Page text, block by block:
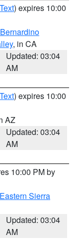
) expires 10:00
, in CA
Updated: 03:04
AM
) expires 10:00
AZ
Updated: 03:04
AM
10:00 PM by
Eastern Sierra
Updated: 03:04
AM